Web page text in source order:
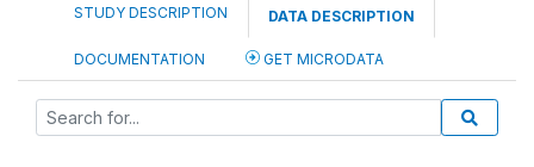
STUDY DESCRIPTION DATA DESCRIPTION
DOCUMENTATION GET MICRODATA